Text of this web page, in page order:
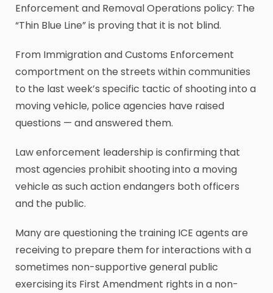
Enforcement and Removal Operations policy: The
“Thin Blue Line” is proving that it is not blind.
From Immigration and Customs Enforcement
comportment on the streets within communities
to the last week’s specific tactic of shooting into a
moving vehicle, police agencies have raised
questions — and answered them.
Law enforcement leadership is confirming that
most agencies prohibit shooting into a moving
vehicle as such action endangers both officers
and the public.
Many are questioning the training ICE agents are
receiving to prepare them for interactions with a
sometimes non-supportive general public
exercising its First Amendment rights in a non-